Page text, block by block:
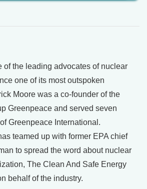
of the leading advocates of nuclear
one of its most outspoken
Moore was a co-founder of the
Greenpeace and served seven
Greenpeace International.
teamed up with former EPA chief
to spread the word about nuclear
The Clean And Safe Energy
behalf of the industry.